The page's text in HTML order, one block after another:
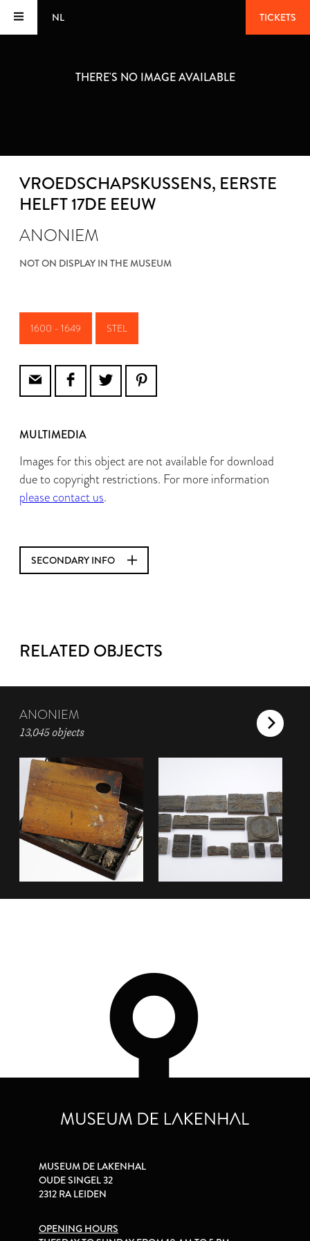
NL TICKETS
THERE'S NO IMAGE AVAILABLE
VROEDSCHAPSKUSSENS, EERSTE
HELFT 17DE EEUW
ANONIEM
NOT ON DISPLAY IN THE MUSEUM
1600 - 1649 STEL
MULTIMEDIA
Images for this object are not available for download
due to copyright restrictions. For more information
please contact us.
SECONDARY INFO
RELATED OBJECTS
ANONIEM
13,045 objects
MUSEUM DE LAKENHAL
OUDE SINGEL 32
2312 RA LEIDEN
OPENING HOURS